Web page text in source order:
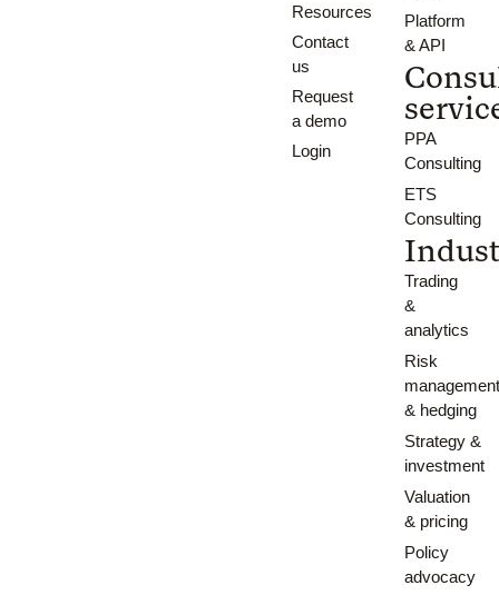
Resources
Contact
us
Request
a demo
Login
Platform
& API
PPA
Consulting
ETS
Consulting
Trading
&
analytics
Risk
& hedging
Strategy &
investment
Valuation
& pricing
Policy
advocacy